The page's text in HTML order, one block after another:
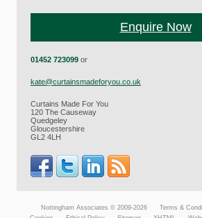
Enquire Now
01452 723099 or
kate@curtainsmadeforyou.co.uk
Curtains Made For You
120 The Causeway
Quedgeley
Gloucestershire
GL2 4LH
Nottingham Associates © 2009-2026 Terms &